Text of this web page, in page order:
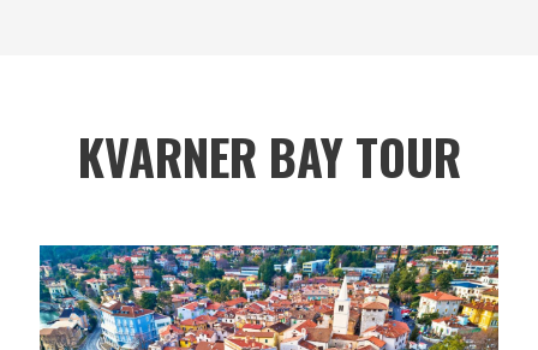
KVARNER BAY TOUR